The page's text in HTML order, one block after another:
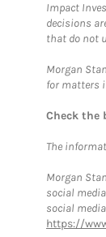
Impact
decisions
that do not
Morgan
for matters
Check the
The
Morgan
social
social
https://